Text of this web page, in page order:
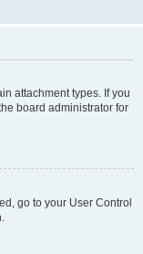
attachment types. If you
board administrator for
go to your User Control